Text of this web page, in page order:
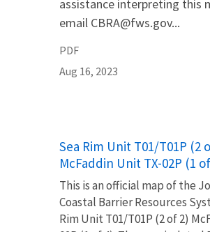
assistance interpreting this
email CBRA@fws.gov...
PDF
Aug 16, 2023
Name
Sea Rim Unit T01/T01P (2
McFaddin Unit TX-02P (1
This is an official map of the
Coastal Barrier Resources
Rim Unit T01/T01P (2 of 2)